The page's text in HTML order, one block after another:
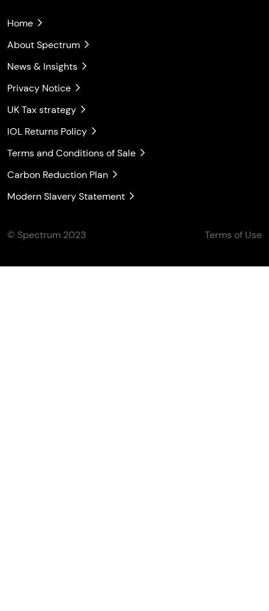
Home
About Spectrum
News & Insights
Privacy Notice
UK Tax strategy
IOL Returns Policy
Terms and Conditions of Sale
Carbon Reduction Plan
Modern Slavery Statement
© Spectrum 2023 Terms of Use